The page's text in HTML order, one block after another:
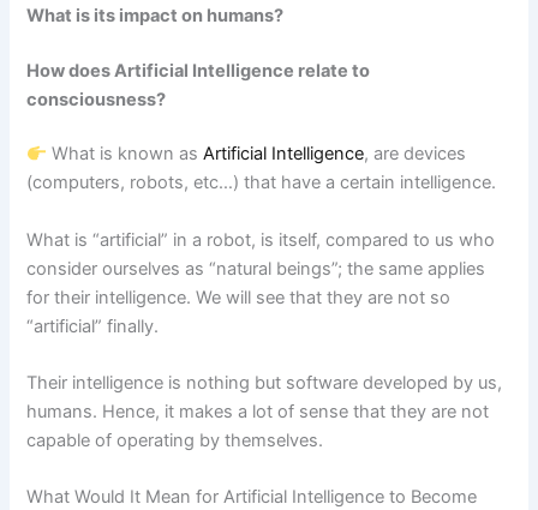
What is its impact on humans?
How does Artificial Intelligence relate to
consciousness?
What is known asArtificial Intelligence, are devices
(computers, robots, etc…) that have a certain intelligence.
What is “artificial” in a robot, is itself, compared to us who
consider ourselves as “natural beings”; the same applies
for their intelligence. We will see that they are not so
“artificial” finally.
Their intelligence is nothing but software developed by us,
humans. Hence, it makes a lot of sense that they are not
capable of operating by themselves.
What Would It Mean for Artificial Intelligence to Become